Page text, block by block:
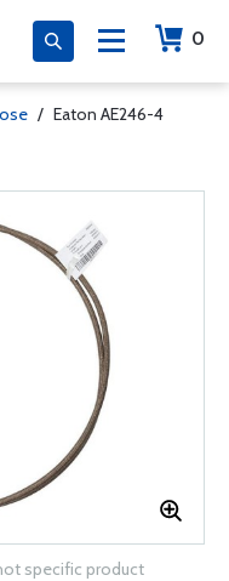
0
/ Eaton AE246-4
specific product